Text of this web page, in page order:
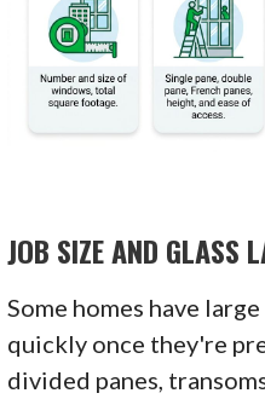
JOB SIZE AND GLASS
Some homes have
quickly once they're
divided panes,